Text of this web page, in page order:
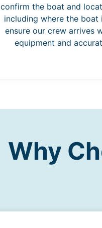
confirm the boat and
including where the boat
ensure our crew arrives
equipment and
Why